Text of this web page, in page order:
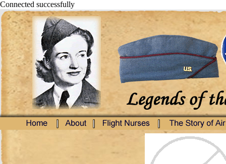
Connected successfully